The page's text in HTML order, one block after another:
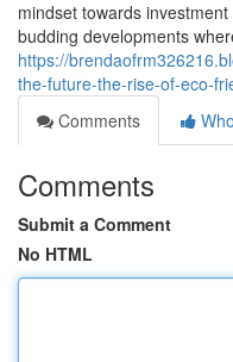
mindset towards
budding developments
https://
the-future-the-rise-of-eco-
Comments
Comments
Submit a Comment
No HTML